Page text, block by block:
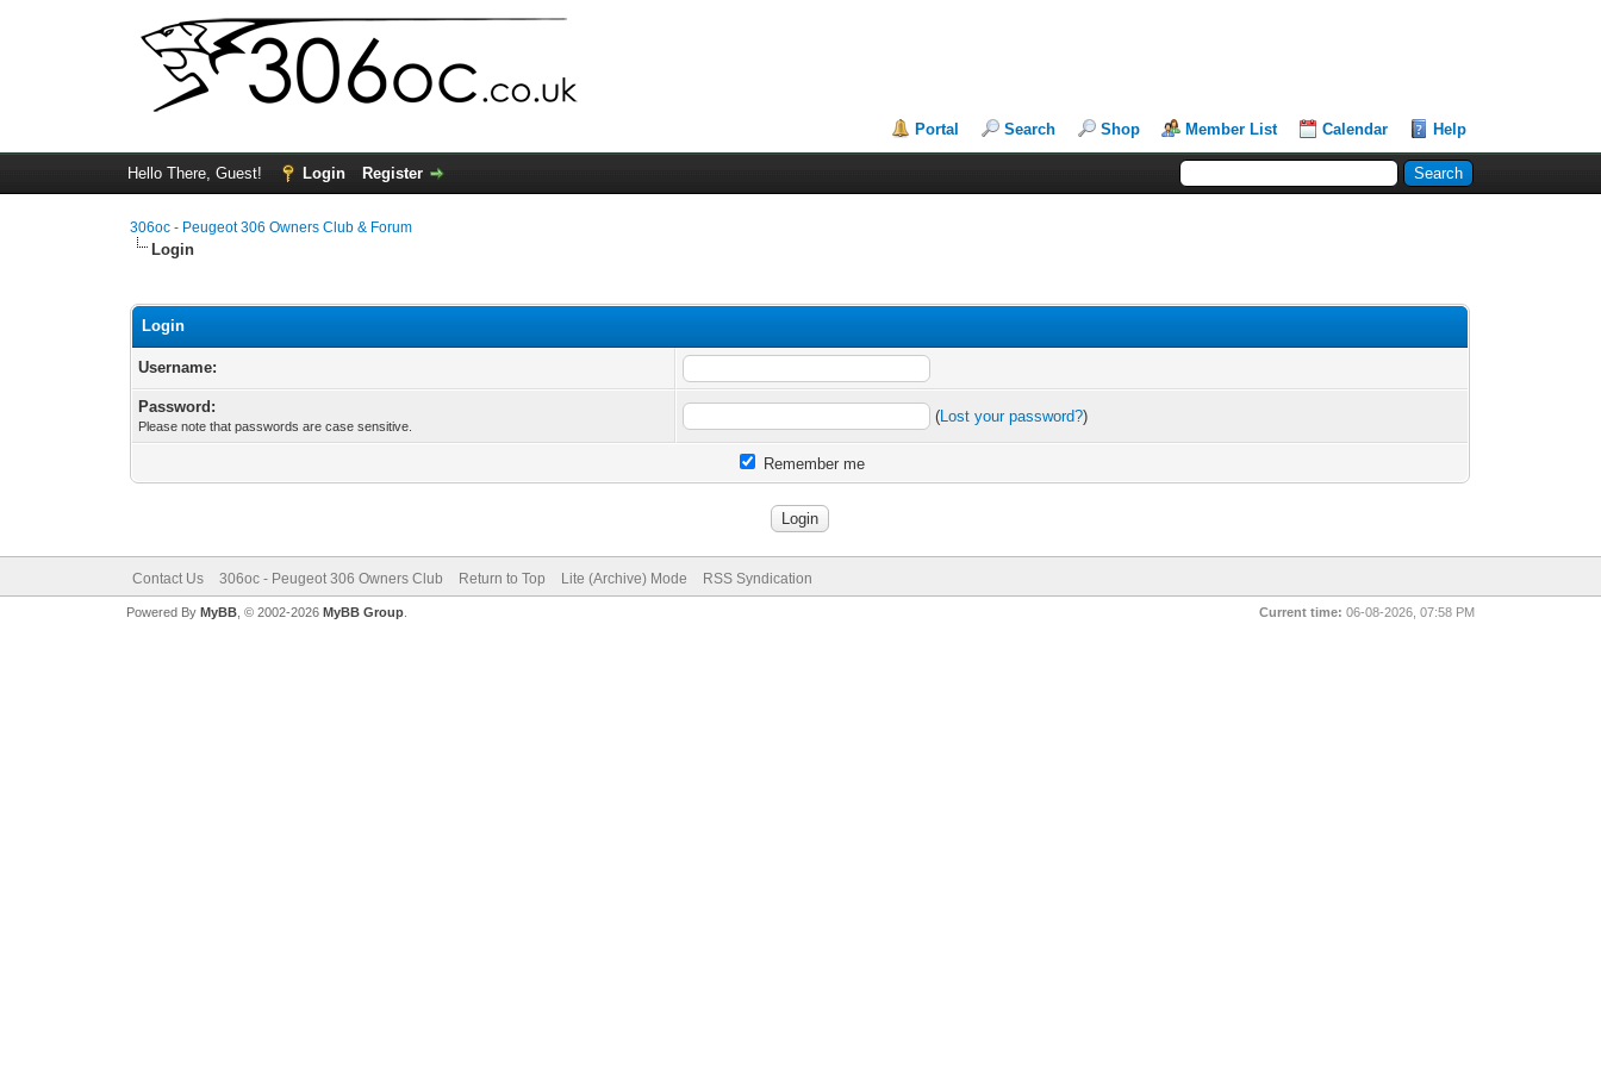
Portal Search Shop Member List Calendar Help
Hello There, Guest! Login Register
306oc - Peugeot 306 Owners Club & Forum
Login
Login
Username:
Password:
Please note that passwords are case sensitive.
(Lost your password?)
Remember me
Contact Us 306oc - Peugeot 306 Owners Club Return to Top Lite (Archive) Mode RSS Syndication
Current time: 06-08-2026, 07:58 PM
Powered By MyBB, © 2002-2026 MyBB Group.